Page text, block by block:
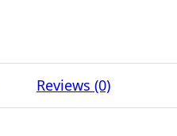
Reviews (0)